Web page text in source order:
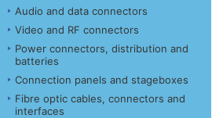
Audio and data connectors
Video and RF connectors
Power connectors, distribution and
batteries
Connection panels and stageboxes
Fibre optic cables, connectors and
interfaces